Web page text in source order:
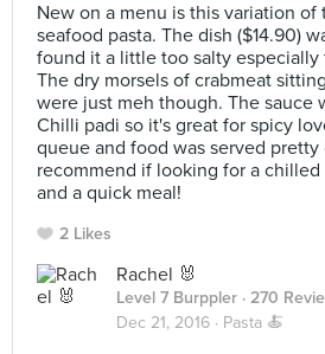
New on a menu is this variation of
seafood pasta. The dish ($14.90)
found it a little too salty especially
The dry morsels of crabmeat
were just meh though. The sauce
Chilli padi so it's great for spicy
queue and food was served
recommend if looking for a
and a quick meal!
2 Likes
Rachel 🐰
Level 7 Burppler · 270
Dec 21, 2016 · Pasta 🍝